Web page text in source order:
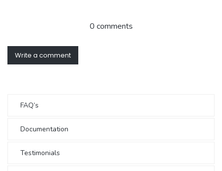
0 comments
Write a comment
FAQ’s
Documentation
Testimonials